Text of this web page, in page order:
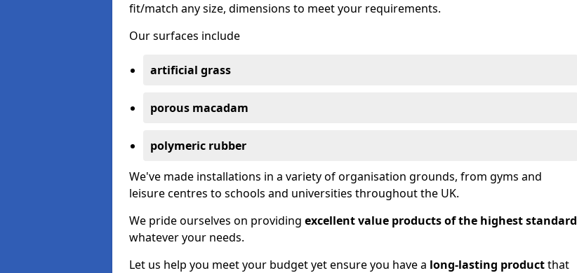
fit/match any size, dimensions to meet your requirements.
Our surfaces include
artificial grass
porous macadam
polymeric rubber
We've made installations in a variety of organisation grounds, from gyms and
leisure centres to schools and universities throughout the UK.
We pride ourselves on providing excellent value products of the highest standard
whatever your needs.
Let us help you meet your budget yet ensure you have a long-lasting productthat